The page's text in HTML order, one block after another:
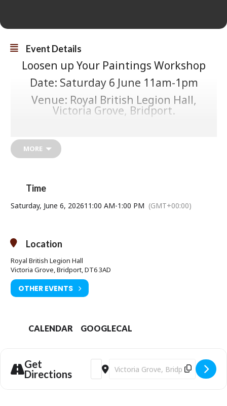
Event Details
Loosen up Your Paintings Workshop
Date: Saturday 6 June 11am-1pm
Venue: Royal British Legion Hall,
Victoria Grove, Bridport.
Held during Dorset Art Weeks
(Thursday 23 May to Sunday 7 June
MORE
Time
Saturday, June 6, 202611:00 AM-1:00 PM (GMT+00:00)
Location
Royal British Legion Hall
Victoria Grove, Bridport, DT6 3AD
OTHER EVENTS
CALENDAR GOOGLECAL
Get
Directions
Address - Loosen Up Your Paintings
Destination Address - Loosen Up